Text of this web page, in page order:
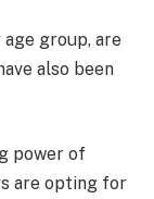
group, are
also been
power of
are opting for